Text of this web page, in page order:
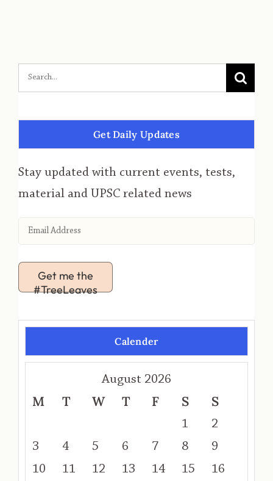
Get Daily Updates
Stay updated with current events, tests,
material and UPSC related news
Get me the
#TreeLeaves
Calender
August 2026
M T W T F S S
1
2
3
4 5 6 7 8
9
10
11 12 13 14 15
16